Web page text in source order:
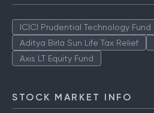
ICICI Prudential Technology Fund
Aditya Birla Sun Life Tax Relief
Axis LT Equity Fund
STOCK MARKET INFO